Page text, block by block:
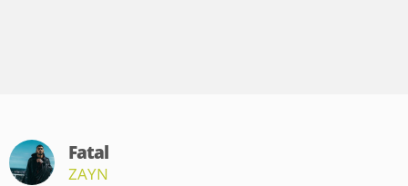
Fatal
ZAYN